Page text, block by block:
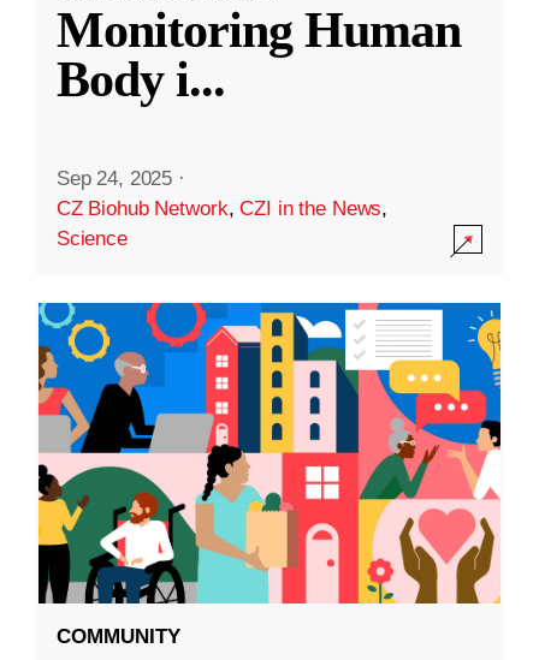
Monitoring Human
Body i...
Sep 24, 2025 ·
CZ Biohub Network,CZI in the News,
Science
COMMUNITY